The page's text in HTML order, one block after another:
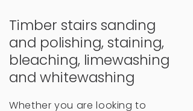
Timber stairs sanding
and polishing, staining,
bleaching, limewashing
and whitewashing
Whether you are looking to